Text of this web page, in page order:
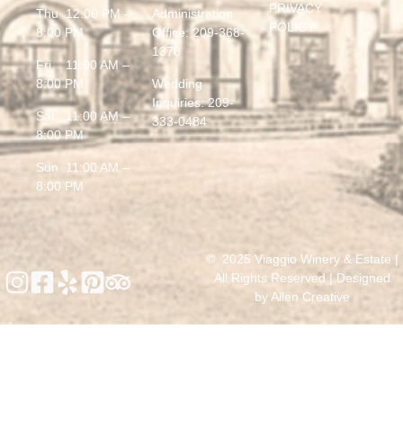
Thu 12:00 PM –
8:00 PM
Fri 11:00 AM –
8:00 PM
Sat 11:00 AM –
8:00 PM
Sun 11:00 AM –
8:00 PM
Administration
Office: 209-368-
1378
Wedding
Inquiries:209-
333-0484
PRIVACY
POLICY
© 2025 Viaggio Winery & Estate |
All Rights Reserved | Designed
byAllen Creative